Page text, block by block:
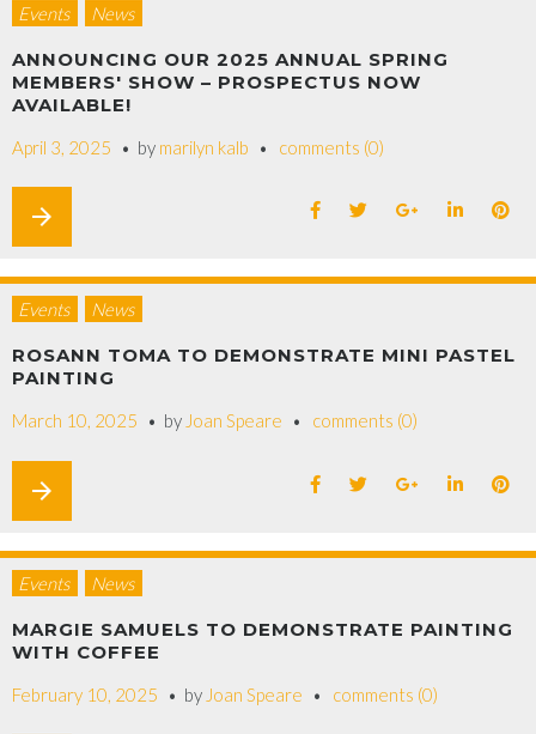
Events News
ANNOUNCING OUR 2025 ANNUAL SPRING
MEMBERS' SHOW – PROSPECTUS NOW
AVAILABLE!
April 3, 2025 by marilyn kalb comments (0)
arrow_forward
Events News
ROSANN TOMA TO DEMONSTRATE MINI PASTEL
PAINTING
March 10, 2025 by Joan Speare comments (0)
arrow_forward
Events News
MARGIE SAMUELS TO DEMONSTRATE PAINTING
WITH COFFEE
February 10, 2025 by Joan Speare comments (0)